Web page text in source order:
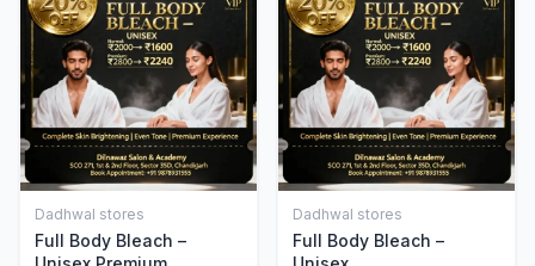
Add to Cart
Dadhwal stores
Full Body Bleach –
Add to Cart
Dadhwal stores
Full Body Bleach –